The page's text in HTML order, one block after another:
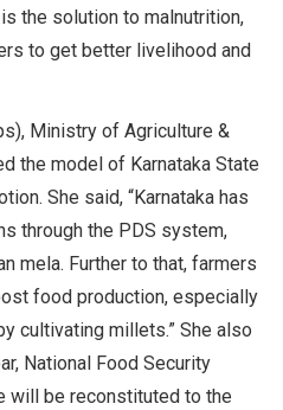
the solution to malnutrition,
to get better livelihood and
Ministry of Agriculture &
the model of Karnataka State
She said, “Karnataka has
through the PDS system,
mela. Further to that, farmers
food production, especially
cultivating millets.” She also
National Food Security
will be reconstituted to the